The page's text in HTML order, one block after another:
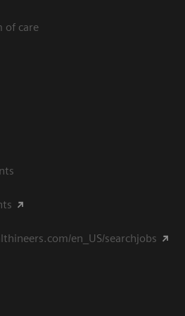
of care
en_US/searchjobs